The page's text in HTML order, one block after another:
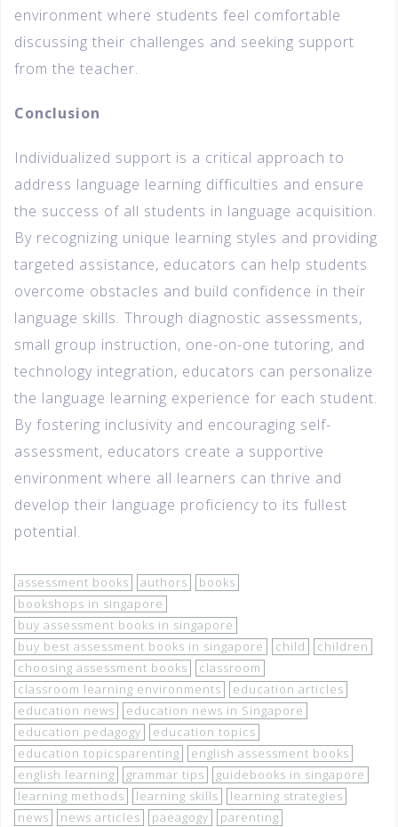
environment where students feel comfortable
discussing their challenges and seeking support
from the teacher.
Conclusion
Individualized support is a critical approach to
address language learning difficulties and ensure
the success of all students in language acquisition.
By recognizing unique learning styles and providing
targeted assistance, educators can help students
overcome obstacles and build confidence in their
language skills. Through diagnostic assessments,
small group instruction, one-on-one tutoring, and
technology integration, educators can personalize
the language learning experience for each student.
By fostering inclusivity and encouraging self-
assessment, educators create a supportive
environment where all learners can thrive and
develop their language proficiency to its fullest
potential.
assessment books authors
books
bookshops in singapore
buy assessment books in singapore
buy best assessment books in singapore
child
children
choosing assessment books
classroom
classroom learning environments
education articles
education news
education news in Singapore
education pedagogy
education topics
education topicsparenting
english assessment books
english learning
grammar tips
guidebooks in singapore
learning methods
learning skills
learning strategies
news
news articles paeagogy
parenting